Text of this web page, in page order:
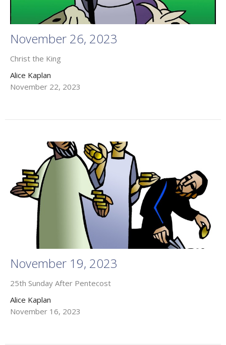
November 26, 2023
Christ the King
Alice Kaplan
November 22, 2023
November 19, 2023
25th Sunday After Pentecost
Alice Kaplan
November 16, 2023